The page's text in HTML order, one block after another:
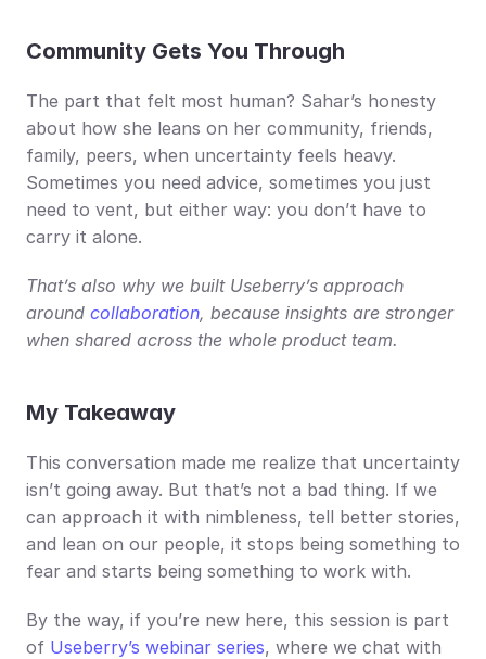
Community Gets You Through
The part that felt most human? Sahar’s honesty
about how she leans on her community, friends,
family, peers, when uncertainty feels heavy.
Sometimes you need advice, sometimes you just
need to vent, but either way: you don’t have to
carry it alone.
That’s also why we built Useberry’s approach
around collaboration, because insights are stronger
when shared across the whole product team.
My Takeaway
This conversation made me realize that uncertainty
isn’t going away. But that’s not a bad thing. If we
can approach it with nimbleness, tell better stories,
and lean on our people, it stops being something to
fear and starts being something to work with.
By the way, if you’re new here, this session is part
of Useberry’s webinar series, where we chat with